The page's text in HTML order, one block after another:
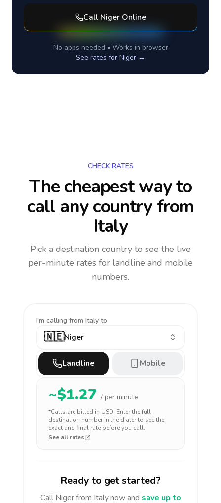
Call NigerOnline
No apps needed • Works in browser
See rates for Niger →
CHECK RATES
The cheapest way to
call any countryfrom
Italy
Pick a destination country to see the live
per-minute rates for landline and mobile
numbers.
I'm calling from Italy to
🇳🇪Niger
Landline Mobile
~$1.27 / per minute
*Calls are billed in USD. Enter the full
destination number in the dialer to see the
exact and final rate before you call.
See all rates
Ready to get started?
Call Niger from Italynow and save up to